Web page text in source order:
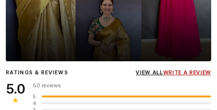
InfluencerHeena Gehani
wearing the Designer Blouse
RATINGS & REVIEWS VIEW ALLWRITE A REVIEW
5.0
★
50 reviews
5
4